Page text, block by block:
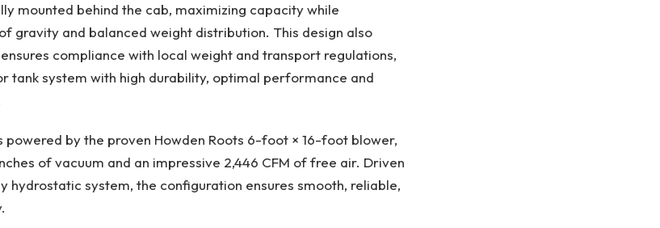
mounted behind the cab, maximizing capacity while
gravity and balanced weight distribution. This design also
compliance with local weight and transport regulations,
tank system with high durability, optimal performance and
powered by the proven Howden Roots 6-foot × 16-foot blower,
of vacuum and an impressive 2,446 CFM of free air. Driven
hydrostatic system, the configuration ensures smooth, reliable,